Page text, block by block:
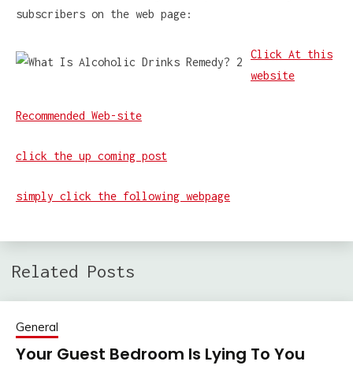
subscribers on the web page:
Click At this
website
Recommended Web-site
click the up coming post
simply click the following webpage
Related Posts
General
Your Guest Bedroom Is Lying To You